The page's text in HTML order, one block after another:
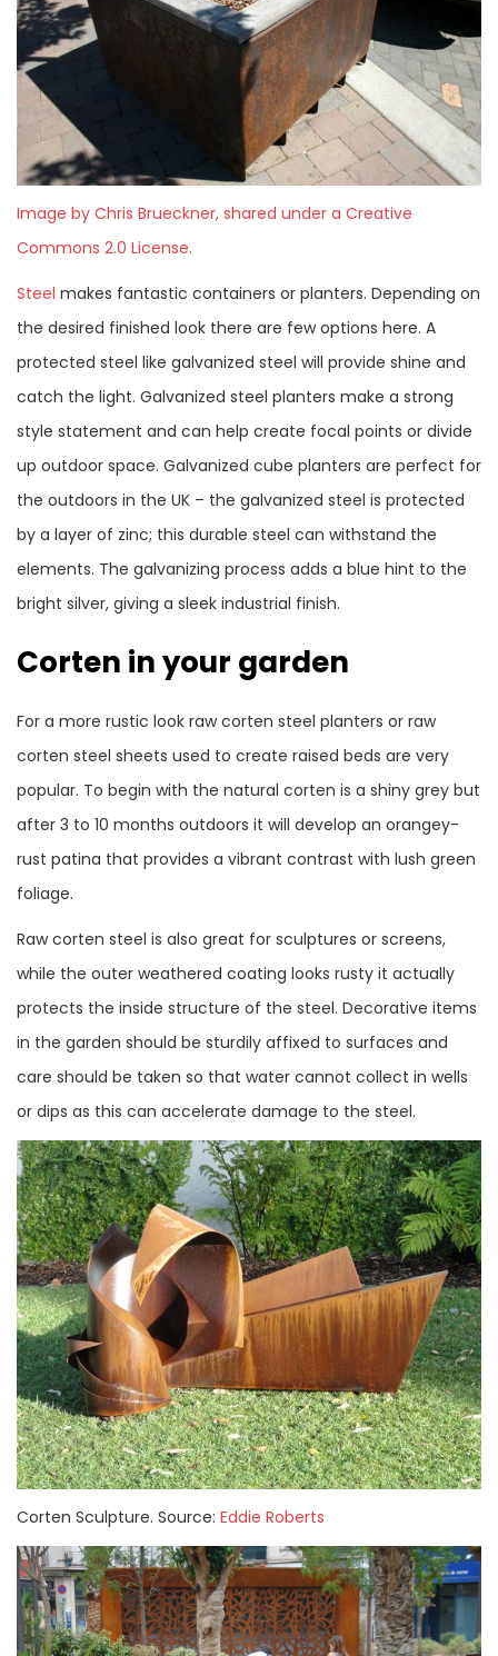
Image by Chris Brueckner, shared under a Creative
Commons 2.0 License.
Steel makes fantastic containers or planters. Depending on
the desired finished look there are few options here. A
protected steel like galvanized steel will provide shine and
catch the light. Galvanized steel planters make a strong
style statement and can help create focal points or divide
up outdoor space. Galvanized cube planters are perfect for
the outdoors in the UK – the galvanized steel is protected
by a layer of zinc; this durable steel can withstand the
elements. The galvanizing process adds a blue hint to the
bright silver, giving a sleek industrial finish.
Corten in your garden
For a more rustic look raw corten steel planters or raw
corten steel sheets used to create raised beds are very
popular. To begin with the natural corten is a shiny grey but
after 3 to 10 months outdoors it will develop an orangey-
rust patina that provides a vibrant contrast with lush green
foliage.
Raw corten steel is also great for sculptures or screens,
while the outer weathered coating looks rusty it actually
protects the inside structure of the steel. Decorative items
in the garden should be sturdily affixed to surfaces and
care should be taken so that water cannot collect in wells
or dips as this can accelerate damage to the steel.
Corten Sculpture. Source: Eddie Roberts